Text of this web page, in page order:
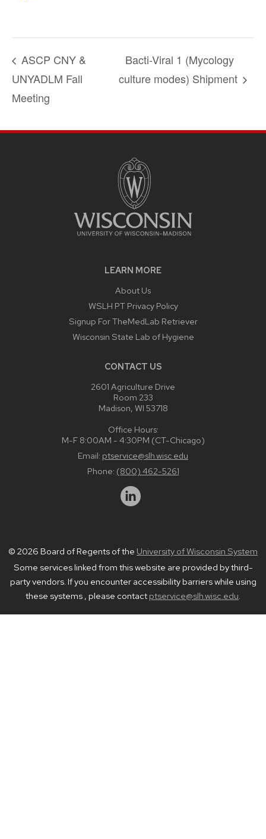
ASCP CNY &
UNYADLM Fall
Meeting
Bacti-Viral 1 (Mycology
culture modes) Shipment
LEARN MORE
About Us
WSLH PT Privacy Policy
Signup For TheMedLab Retriever
Wisconsin State Lab of Hygiene
CONTACT US
2601 Agriculture Drive
Room 233
Madison, WI 53718
Office Hours:
M-F 8:00AM - 4:30PM (CT-Chicago)
Email: ptservice@slh.wisc.edu
Phone: (800) 462-5261
© 2026 Board of Regents of the University of Wisconsin System
Some services linked from this website are provided by third-
party vendors. If you encounter accessibility barriers while using
these systems , please contact ptservice@slh.wisc.edu.